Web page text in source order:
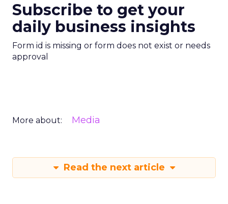
Subscribe to get your
daily business insights
Form id is missing or form does not exist or needs
approval
More about: Media
Read the next article